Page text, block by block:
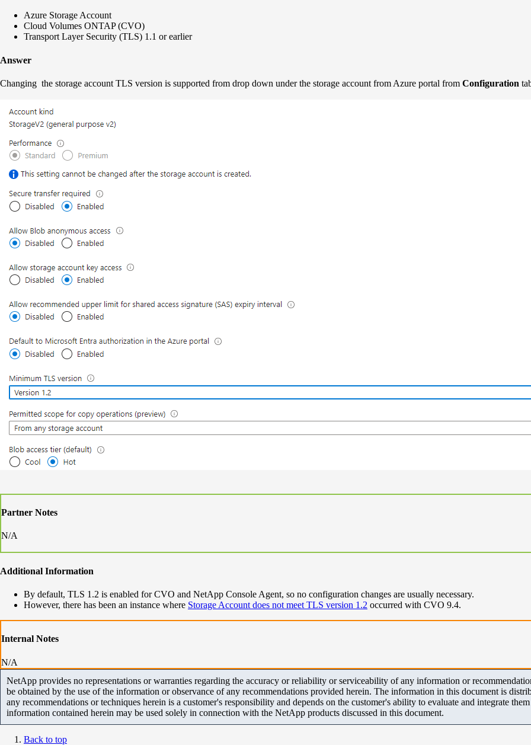
Azure Storage Account
Cloud Volumes ONTAP (CVO)
Transport Layer Security (TLS) 1.1 or earlier
Answer
Changing the storage account TLS version is supported from drop down under the storage account from Azure portal from Configuration
Partner Notes
N/A
Additional Information
By default, TLS 1.2 is enabled for CVO and NetApp Console Agent, so no configuration changes are usually necessary.
However, there has been an instance where Storage Account does not meet TLS version 1.2 occurred with CVO 9.4.
Internal Notes
N/A
NetApp provides no representations or warranties regarding the accuracy or reliability or serviceability of any information or
be obtained by the use of the information or observance of any recommendations provided herein. The information in this document is
any recommendations or techniques herein is a customer's responsibility and depends on the customer's ability to evaluate and integrate
information contained herein may be used solely in connection with the NetApp products discussed in this document.
Back to top